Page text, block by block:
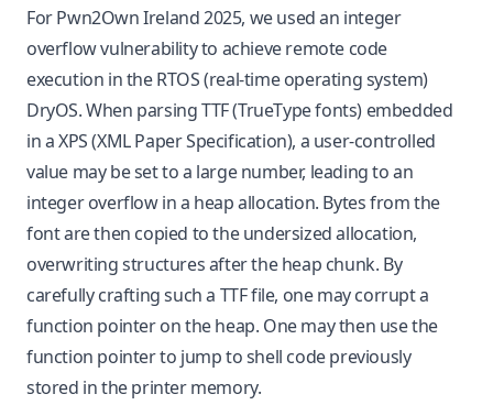
For Pwn2Own Ireland 2025, we used an integer
overflow vulnerability to achieve remote code
execution in the RTOS (real-time operating system)
DryOS. When parsing TTF (TrueType fonts) embedded
in a XPS (XML Paper Specification), a user-controlled
value may be set to a large number, leading to an
integer overflow in a heap allocation. Bytes from the
font are then copied to the undersized allocation,
overwriting structures after the heap chunk. By
carefully crafting such a TTF file, one may corrupt a
function pointer on the heap. One may then use the
function pointer to jump to shell code previously
stored in the printer memory.